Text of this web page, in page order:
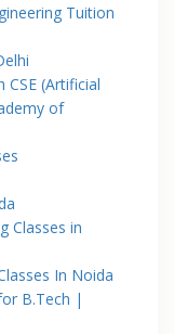
Tuition
CSE (Artificial
of
Classes in
In Noida
B.Tech |